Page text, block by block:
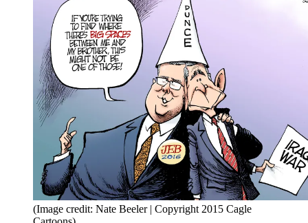
(Image credit: Nate Beeler | Copyright 2015 Cagle